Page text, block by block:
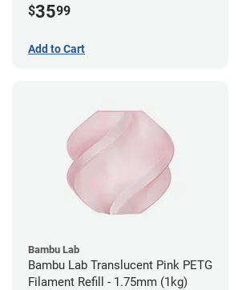
$3599
Add to Cart
Bambu Lab
Bambu Lab Translucent Pink PETG
Filament Refill - 1.75mm (1kg)